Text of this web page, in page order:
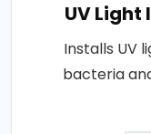
UV
Installs UV
bacteria